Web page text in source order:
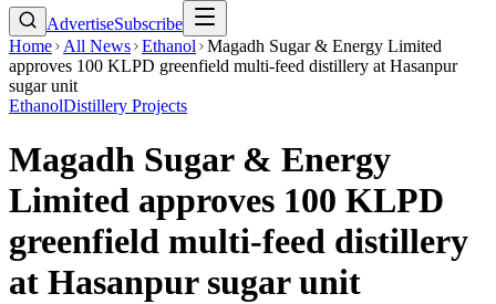
AdvertiseSubscribe
Home
All News Ethanol
Magadh Sugar & Energy Limited
approves 100 KLPD greenfield multi-feed distillery at Hasanpur
sugar unit
EthanolDistillery Projects
Magadh Sugar & Energy
Limited approves 100 KLPD
greenfield multi-feed distillery
at Hasanpur sugar unit